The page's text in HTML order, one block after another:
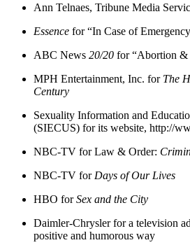
Ann Telnaes, Tribune Media
Essence for “In Case of
ABC News 20/20 for “Abortion &
MPH Entertainment, Inc. for The
Century
Sexuality Information and
(SIECUS) for its website, http://
NBC-TV for Law & Order:
NBC-TV for Days of Our Lives
HBO forSex and the City
Daimler-Chrysler for a television
positive and humorous way